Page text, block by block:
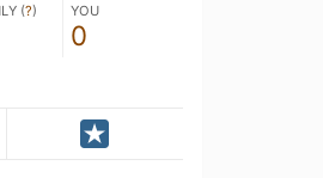
(?) YOU
0